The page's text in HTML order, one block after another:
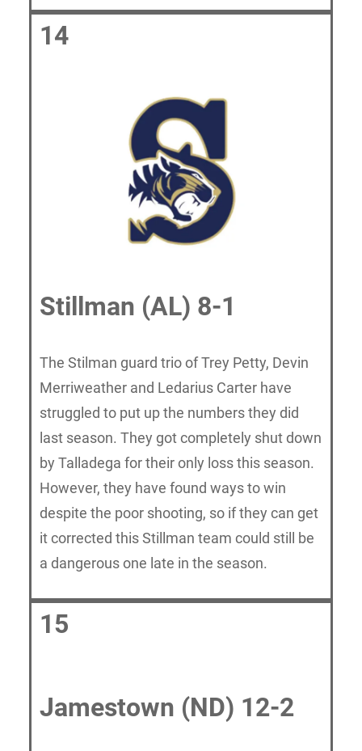
14
Stillman (AL) 8-1
The Stilman guard trio of Trey Petty, Devin
Merriweather and Ledarius Carter have
struggled to put up the numbers they did
last season. They got completely shut down
by Talladega for their only loss this season.
However, they have found ways to win
despite the poor shooting, so if they can get
it corrected this Stillman team could still be
a dangerous one late in the season.
15
Jamestown (ND) 12-2